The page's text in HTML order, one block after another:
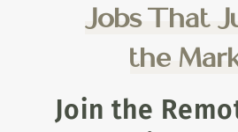
Jobs That
the
Join the